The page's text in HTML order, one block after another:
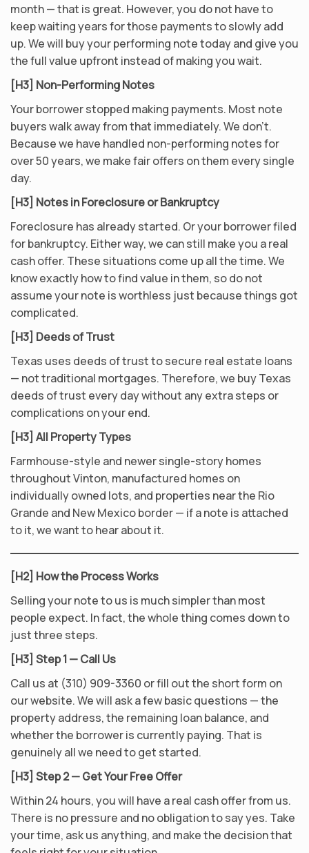
month — that is great. However, you do not have to
keep waiting years for those payments to slowly add
up. We will buy your performing note today and give you
the full value upfront instead of making you wait.
[H3] Non-Performing Notes
Your borrower stopped making payments. Most note
buyers walk away from that immediately. We don’t.
Because we have handled non-performing notes for
over 50 years, we make fair offers on them every single
day.
[H3] Notes in Foreclosure or Bankruptcy
Foreclosure has already started. Or your borrower filed
for bankruptcy. Either way, we can still make you a real
cash offer. These situations come up all the time. We
know exactly how to find value in them, so do not
assume your note is worthless just because things got
complicated.
[H3] Deeds of Trust
Texas uses deeds of trust to secure real estate loans
— not traditional mortgages. Therefore, we buy Texas
deeds of trust every day without any extra steps or
complications on your end.
[H3] All Property Types
Farmhouse-style and newer single-story homes
throughout Vinton, manufactured homes on
individually owned lots, and properties near the Rio
Grande and New Mexico border — if a note is attached
to it, we want to hear about it.
[H2] How the Process Works
Selling your note to us is much simpler than most
people expect. In fact, the whole thing comes down to
just three steps.
[H3] Step 1 — Call Us
Call us at (310) 909-3360 or fill out the short form on
our website. We will ask a few basic questions — the
property address, the remaining loan balance, and
whether the borrower is currently paying. That is
genuinely all we need to get started.
[H3] Step 2 — Get Your Free Offer
Within 24 hours, you will have a real cash offer from us.
There is no pressure and no obligation to say yes. Take
your time, ask us anything, and make the decision that